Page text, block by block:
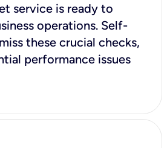
service is ready to
operations. Self-
these crucial checks,
performance issues